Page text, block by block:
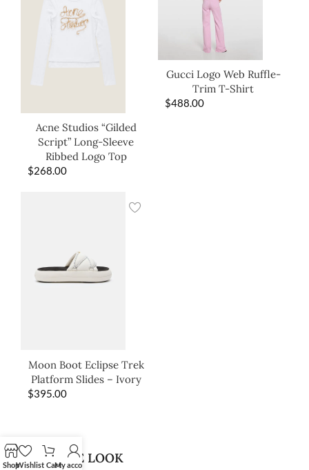
Acne Studios “Gilded
Script” Long-Sleeve
Ribbed Logo Top
$268.00
Gucci Logo Web Ruffle-
Trim T-Shirt
$488.00
Moon Boot Eclipse Trek
Platform Slides – Ivory
$395.00
SHOP THE LOOK
ShopWishlist CartMy account